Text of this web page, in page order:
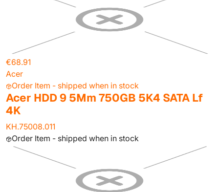
€68.91
Acer
Order Item - shipped when in stock
Acer HDD 9 5Mm 750GB 5K4 SATA Lf
4K
KH.75008.011
Order Item - shipped when in stock